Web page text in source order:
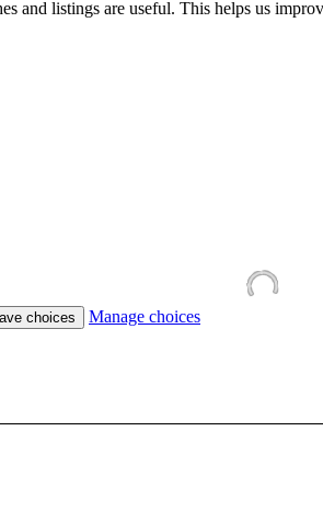
and listings are useful. This helps us
choices Manage choices